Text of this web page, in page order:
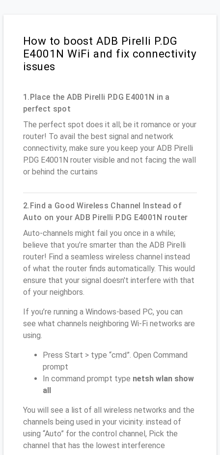
How to boost ADB Pirelli P.DG
E4001N WiFi and fix connectivity
issues
1.Place the ADB Pirelli P.DG E4001N in a
perfect spot
The perfect spot does it all; be it romance or your
router! To avail the best signal and network
connectivity, make sure you keep your ADB Pirelli
P.DG E4001N router visible and not facing the wall
or behind the curtains
2.Find a Good Wireless Channel Instead of
Auto on your ADB Pirelli P.DG E4001N router
Auto-channels might fail you once in a while;
believe that you’re smarter than the ADB Pirelli
router! Find a seamless wireless channel instead
of what the router finds automatically. This would
ensure that your signal doesn't interfere with that
of your neighbors.
If you’re running a Windows-based PC, you can
see what channels neighboring Wi-Fi networks are
using.
Press Start > type “cmd”. Open Command
prompt
In command prompt type netsh wlan show
all
You will see a list of all wireless networks and the
channels being used in your vicinity. instead of
using “Auto” for the control channel, Pick the
channel that has the lowest interference